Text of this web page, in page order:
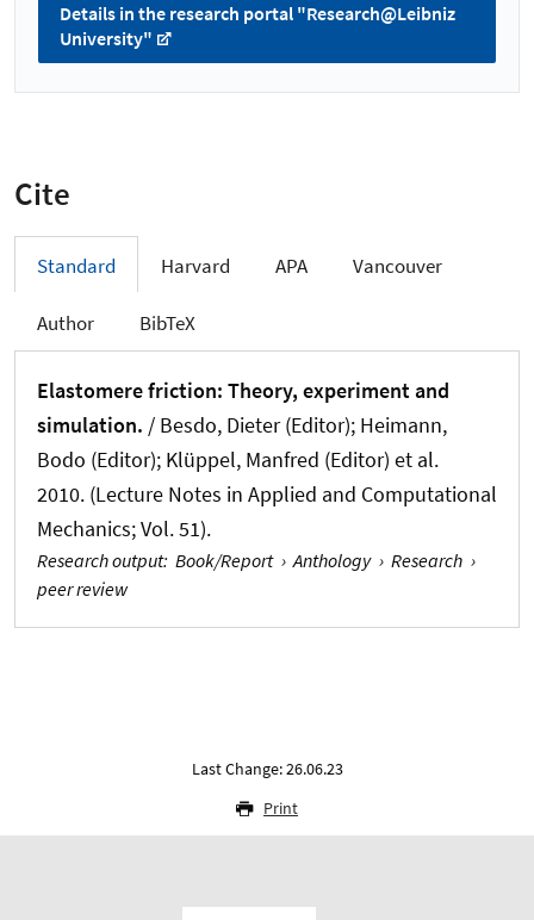
Details in the research portal "Research@Leibniz
University"
Cite
Standard Harvard APA Vancouver
Author BibTeX
Elastomere friction: Theory, experiment and
simulation. / Besdo, Dieter (Editor); Heimann,
Bodo (Editor); Klüppel, Manfred (Editor) et al.
2010. (Lecture Notes in Applied and Computational
Mechanics; Vol. 51).
Research output: Book/Report › Anthology › Research ›
peer review
Last Change: 26.06.23
Print